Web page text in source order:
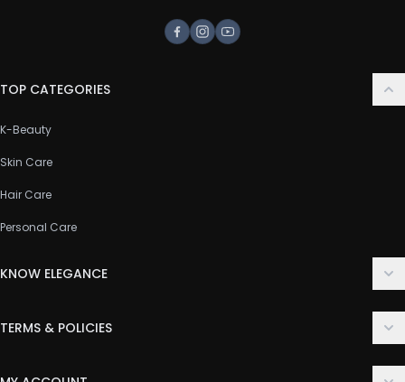
Facebook
Instagram
Youtube
TOP CATEGORIES
K-Beauty
Skin Care
Hair Care
Personal Care
KNOW ELEGANCE
FAQ
TERMS & POLICIES